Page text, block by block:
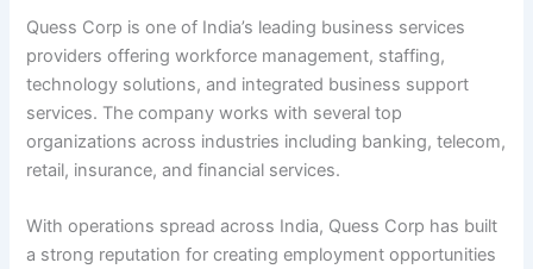
Quess Corp is one of India’s leading business services
providers offering workforce management, staffing,
technology solutions, and integrated business support
services. The company works with several top
organizations across industries including banking, telecom,
retail, insurance, and financial services.
With operations spread across India, Quess Corp has built
a strong reputation for creating employment opportunities